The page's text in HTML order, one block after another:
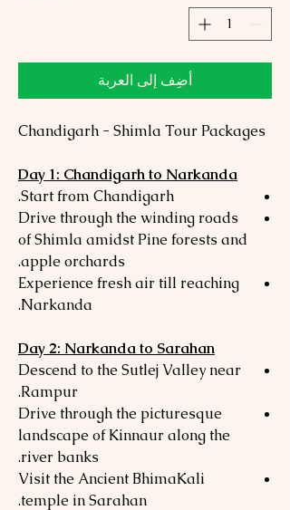
أضِف إلى العربة
Chandigarh - Shimla Tour Packages
Day 1: Chandigarh to Narkanda
Start from Chandigarh.
Drive through the winding roads
of Shimla amidst Pine forests and
apple orchards.
Experience fresh air till reaching
Narkanda.
Day 2: Narkanda to Sarahan
Descend to the Sutlej Valley near
Rampur.
Drive through the picturesque
landscape of Kinnaur along the
river banks.
Visit the Ancient BhimaKali
temple in Sarahan.